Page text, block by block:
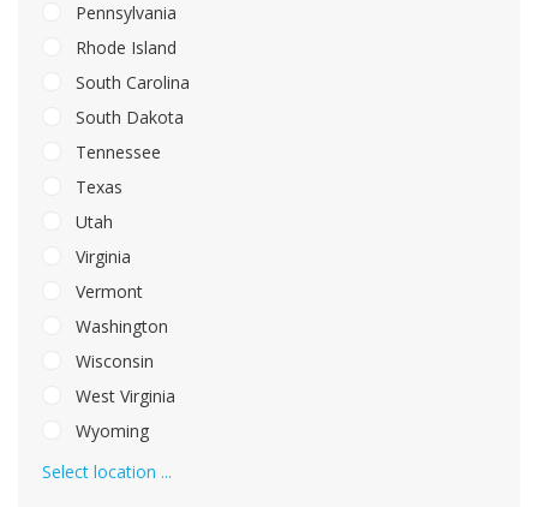
Pennsylvania
Rhode Island
South Carolina
South Dakota
Tennessee
Texas
Utah
Virginia
Vermont
Washington
Wisconsin
West Virginia
Wyoming
Select location ...